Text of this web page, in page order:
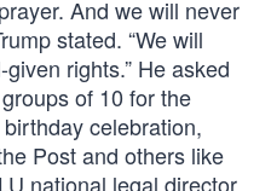
And we will never
stated. “We will
rights.” He asked
of 10 for the
celebration,
Post and others like
national legal director